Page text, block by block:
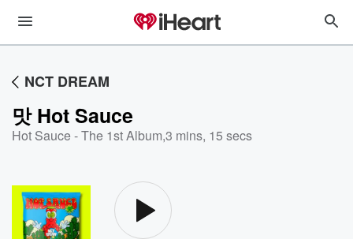
NCT DREAM
맛 Hot Sauce
Hot Sauce - The 1st Album,3 mins, 15 secs